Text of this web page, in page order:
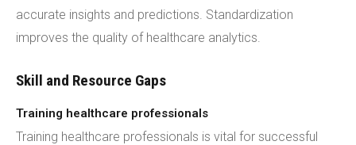
accurate insights and predictions. Standardization
improves the quality of healthcare analytics.
Skill and Resource Gaps
Training healthcare professionals
Training healthcare professionals is vital for successful